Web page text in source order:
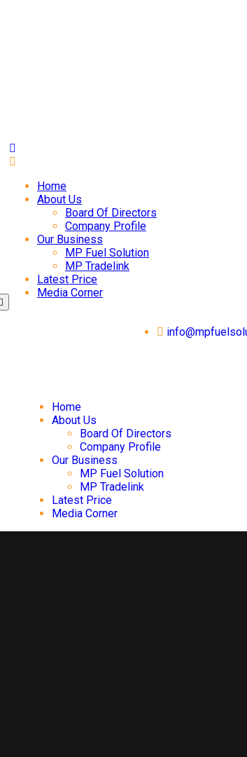
Home
About Us
Board Of Directors
Company Profile
Our Business
MP Fuel Solution
MP Tradelink
Latest Price
Media Corner
Home
About Us
Board Of Directors
Company Profile
Our Business
MP Fuel Solution
MP Tradelink
Latest Price
Media Corner